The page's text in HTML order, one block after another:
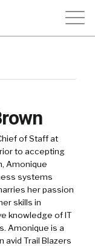
of Staff at
to accepting
Amonique
systems
her passion
skills in
knowledge of IT
Amonique is a
avid Trail Blazers